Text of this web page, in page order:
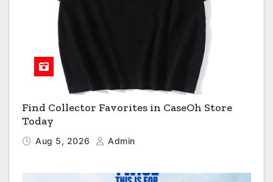
Find Collector Favorites in CaseOh Store
Today
Aug 5, 2026 Admin